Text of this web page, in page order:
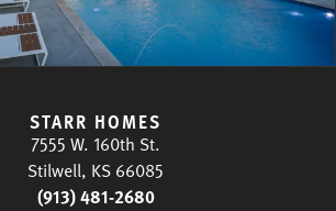
STARR HOMES
7555 W. 160th St.
Stilwell, KS 66085
(913) 481-2680